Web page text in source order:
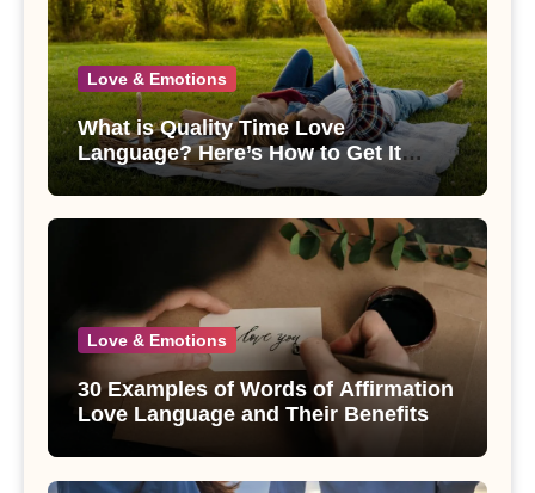
Love & Emotions
What is Quality Time Love
Language? Here’s How to Get It
Right
Love & Emotions
30 Examples of Words of Affirmation
Love Language and Their Benefits